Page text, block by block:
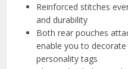
Reinforced stitches
and durability
Both rear pouches
enable you to
personality tags